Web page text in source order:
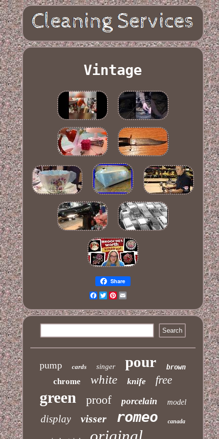
Vintage
Share
Facebook
Twitter
Pinterest
Email
pump cards singer pour brown
chrome white knife free
green proof porcelain model
display visser romeo canada